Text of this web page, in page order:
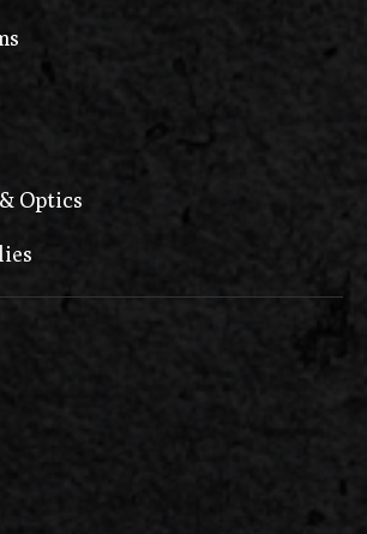
Optics